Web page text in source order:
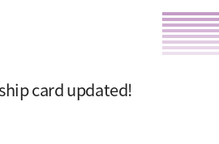
card updated!